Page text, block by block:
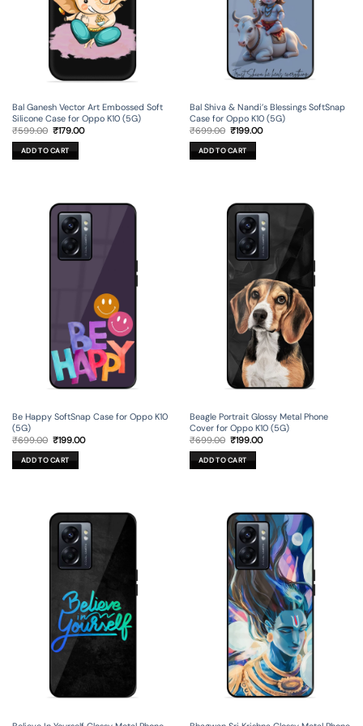
Bal Ganesh Vector Art Embossed Soft
Silicone Case for Oppo K10 (5G)
₹599.00 Original
was:
₹599.00.
₹179.00Current
ADD TO CART
Bal Shiva & Nandi’s Blessings SoftSnap
Case for Oppo K10 (5G)
₹699.00 Original
was:
₹699.00.
₹199.00Current
ADD TO CART
Be Happy SoftSnap Case for Oppo K10
(5G)
₹699.00 Original
was:
₹699.00.
₹199.00Current
ADD TO CART
Beagle Portrait Glossy Metal Phone
Cover for Oppo K10 (5G)
₹699.00 Original
was:
₹699.00.
₹199.00Current
ADD TO CART